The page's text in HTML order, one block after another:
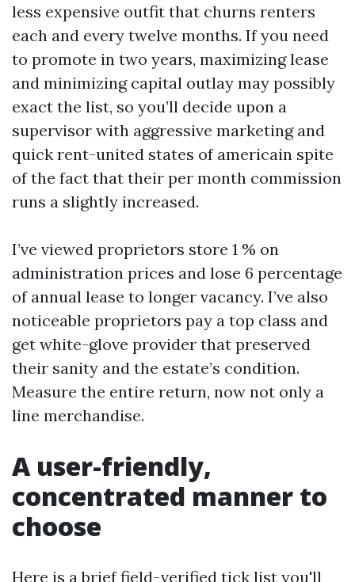
less expensive outfit that churns renters
each and every twelve months. If you need
to promote in two years, maximizing lease
and minimizing capital outlay may possibly
exact the list, so you’ll decide upon a
supervisor with aggressive marketing and
quick rent-united states of americain spite
of the fact that their per month commission
runs a slightly increased.
I’ve viewed proprietors store 1 % on
administration prices and lose 6 percentage
of annual lease to longer vacancy. I’ve also
noticeable proprietors pay a top class and
get white-glove provider that preserved
their sanity and the estate’s condition.
Measure the entire return, now not only a
line merchandise.
A user-friendly,
concentrated manner to
choose
Here is a brief field-verified tick list you'll